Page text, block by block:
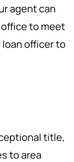
agent can
to meet
officer to
title,
to area